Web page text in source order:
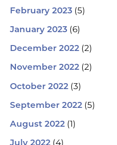
February 2023 (5)
January 2023 (6)
December 2022 (2)
November 2022 (2)
October 2022 (3)
September 2022 (5)
August 2022 (1)
(4)